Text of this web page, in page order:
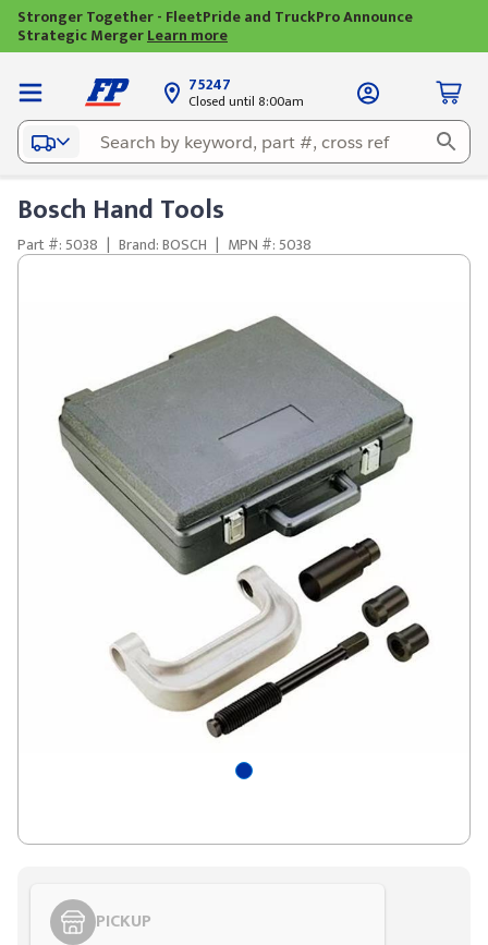
Stronger Together - FleetPride and TruckPro Announce
Strategic MergerLearn more
75247
Closed until 8:00am
Bosch Hand Tools
Part #: 5038 | Brand: BOSCH | MPN #: 5038
PICKUP